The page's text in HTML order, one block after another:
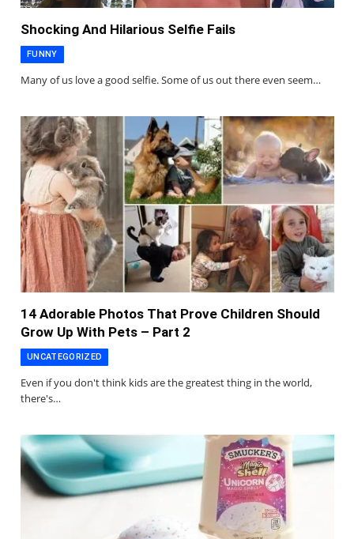
Shocking And Hilarious Selfie Fails
FUNNY
Many of us love a good selfie. Some of us out there even seem…
14 Adorable Photos That Prove Children Should
Grow Up With Pets – Part 2
UNCATEGORIZED
Even if you don't think kids are the greatest thing in the world,
there's…